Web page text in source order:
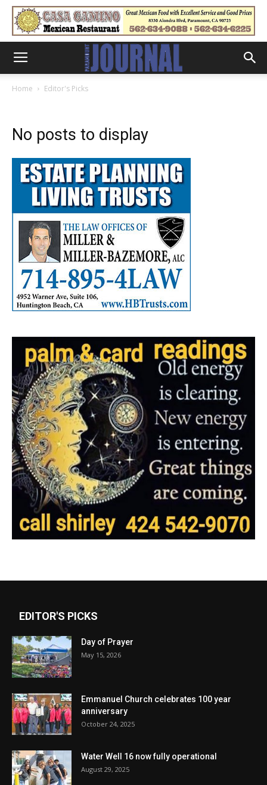
Home Editor's Picks
No posts to display
EDITOR'S PICKS
Day of Prayer
May 15, 2026
Emmanuel Church celebrates 100 year
anniversary
October 24, 2025
Water Well 16 now fully operational
August 29, 2025